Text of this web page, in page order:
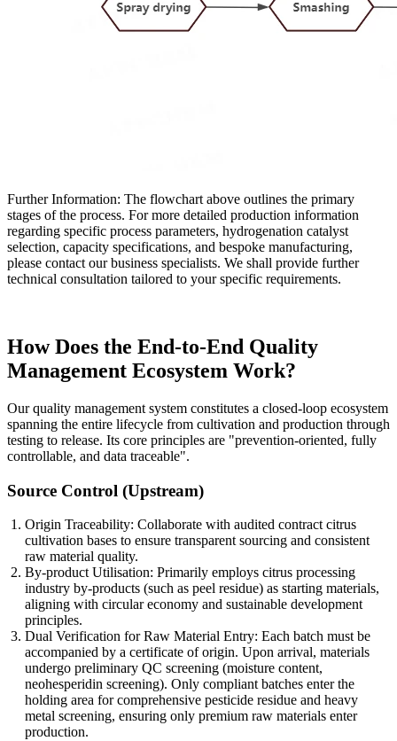
Further Information: The flowchart above outlines the primary
stages of the process. For more detailed production information
regarding specific process parameters, hydrogenation catalyst
selection, capacity specifications, and bespoke manufacturing,
please contact our business specialists. We shall provide further
technical consultation tailored to your specific requirements.
How Does the End-to-End Quality
Management Ecosystem Work?
Our quality management system constitutes a closed-loop ecosystem
spanning the entire lifecycle from cultivation and production through
testing to release. Its core principles are "prevention-oriented, fully
controllable, and data traceable".
Source Control (Upstream)
Origin Traceability: Collaborate with audited contract citrus
cultivation bases to ensure transparent sourcing and consistent
raw material quality.
By-product Utilisation: Primarily employs citrus processing
industry by-products (such as peel residue) as starting materials,
aligning with circular economy and sustainable development
principles.
Dual Verification for Raw Material Entry: Each batch must be
accompanied by a certificate of origin. Upon arrival, materials
undergo preliminary QC screening (moisture content,
neohesperidin screening). Only compliant batches enter the
holding area for comprehensive pesticide residue and heavy
metal screening, ensuring only premium raw materials enter
production.